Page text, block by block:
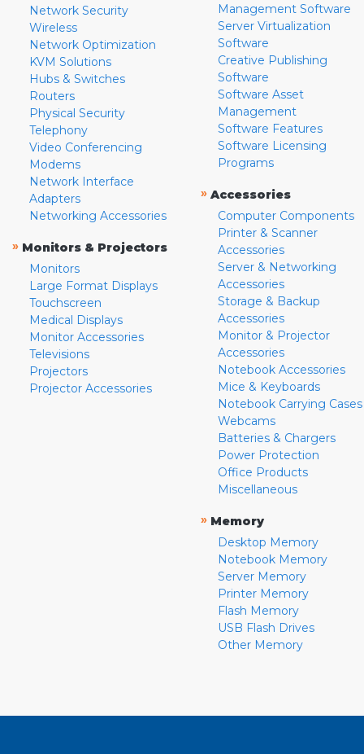
Network Security
Wireless
Network Optimization
KVM Solutions
Hubs & Switches
Routers
Physical Security
Telephony
Video Conferencing
Modems
Network Interface
Adapters
Networking Accessories
» Monitors & Projectors
Monitors
Large Format Displays
Touchscreen
Medical Displays
Monitor Accessories
Televisions
Projectors
Projector Accessories
Management Software
Server Virtualization
Software
Creative Publishing
Software
Software Asset
Management
Software Features
Software Licensing
Programs
» Accessories
Computer Components
Printer & Scanner
Accessories
Server & Networking
Accessories
Storage & Backup
Accessories
Monitor & Projector
Accessories
Notebook Accessories
Mice & Keyboards
Notebook Carrying Cases
Webcams
Batteries & Chargers
Power Protection
Office Products
Miscellaneous
» Memory
Desktop Memory
Notebook Memory
Server Memory
Printer Memory
Flash Memory
USB Flash Drives
Other Memory